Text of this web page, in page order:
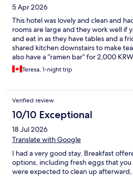
5 Apr 2026
This hotel was lovely and clean and
rooms are large and they work well if
and eat in as they have tables and a
shared kitchen downstairs to make
also have a “ramen bar” for 2,000
dryers available for use. Breakfast
toast, juice, etc) but when we were
Maybe try to find a quieter time.
appointed and 2 min walk to the bus
a 15,000 KRW cab ride. Front desk
Loved the clothing refresher closer in
items!
Teresa, 1-night trip
Verified review
10/10 Exceptional
18 Jul 2026
Translate with Google
I had a very good stay. Breakfast
options, including fresh eggs that
were expected to clean up